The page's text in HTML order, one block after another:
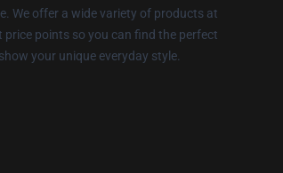
We offer a wide variety of products at
price points so you can find the perfect
your unique everyday style.